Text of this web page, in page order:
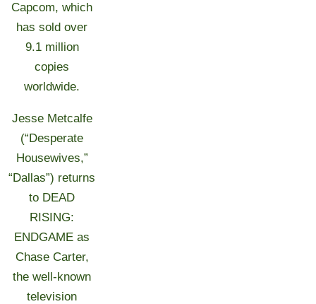
Capcom, which
has sold over
9.1 million
copies
worldwide.
Jesse Metcalfe
(“Desperate
Housewives,”
“Dallas”) returns
to DEAD
RISING:
ENDGAME as
Chase Carter,
the well-known
television